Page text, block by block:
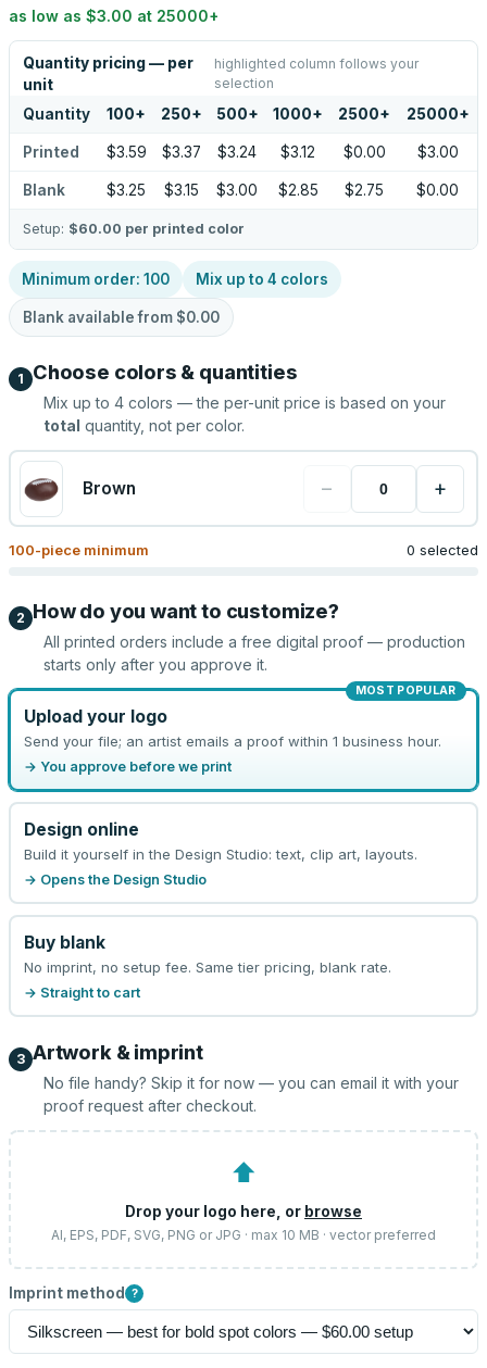
as low as $3.00 at 25000+
Quantity pricing — per
unit
highlighted column follows your
selection
Quantity 100+ 250+ 500+ 1000+ 2500+ 25000+
Printed $3.59 $3.37 $3.24 $3.12 $0.00 $3.00
Blank $3.25 $3.15 $3.00 $2.85 $2.75 $0.00
Setup: $60.00 per printed color
Minimum order: 100 Mix up to 4 colors
Blank available from $0.00
1 Choose colors & quantities
Mix up to 4 colors — the per-unit price is based on your
total quantity, not per color.
Brown − +
100-piece minimum 0 selected
2 How do you want to customize?
All printed orders include a free digital proof — production
starts only after you approve it.
MOST POPULAR
Upload your logo
Send your file; an artist emails a proof within 1 business hour.
→ You approve before we print
Design online
Build it yourself in the Design Studio: text, clip art, layouts.
→ Opens the Design Studio
Buy blank
No imprint, no setup fee. Same tier pricing, blank rate.
→ Straight to cart
3 Artwork & imprint
No file handy? Skip it for now — you can email it with your
proof request after checkout.
⬆
Drop your logo here, or browse
AI, EPS, PDF, SVG, PNG or JPG · max 10 MB · vector preferred
Imprint method ?